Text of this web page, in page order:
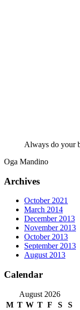
Always do your
Oga Mandino
Archives
October 2021
March 2014
December 2013
November 2013
October 2013
September 2013
August 2013
Calendar
August 2026
M T W T F S
S